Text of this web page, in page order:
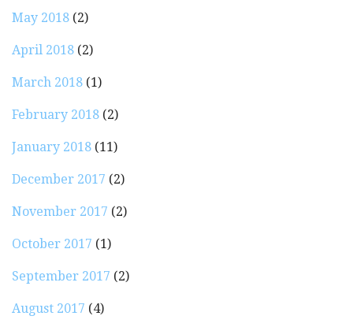
May 2018 (2)
April 2018 (2)
March 2018 (1)
February 2018 (2)
January 2018 (11)
December 2017 (2)
November 2017 (2)
October 2017 (1)
September 2017 (2)
August 2017 (4)